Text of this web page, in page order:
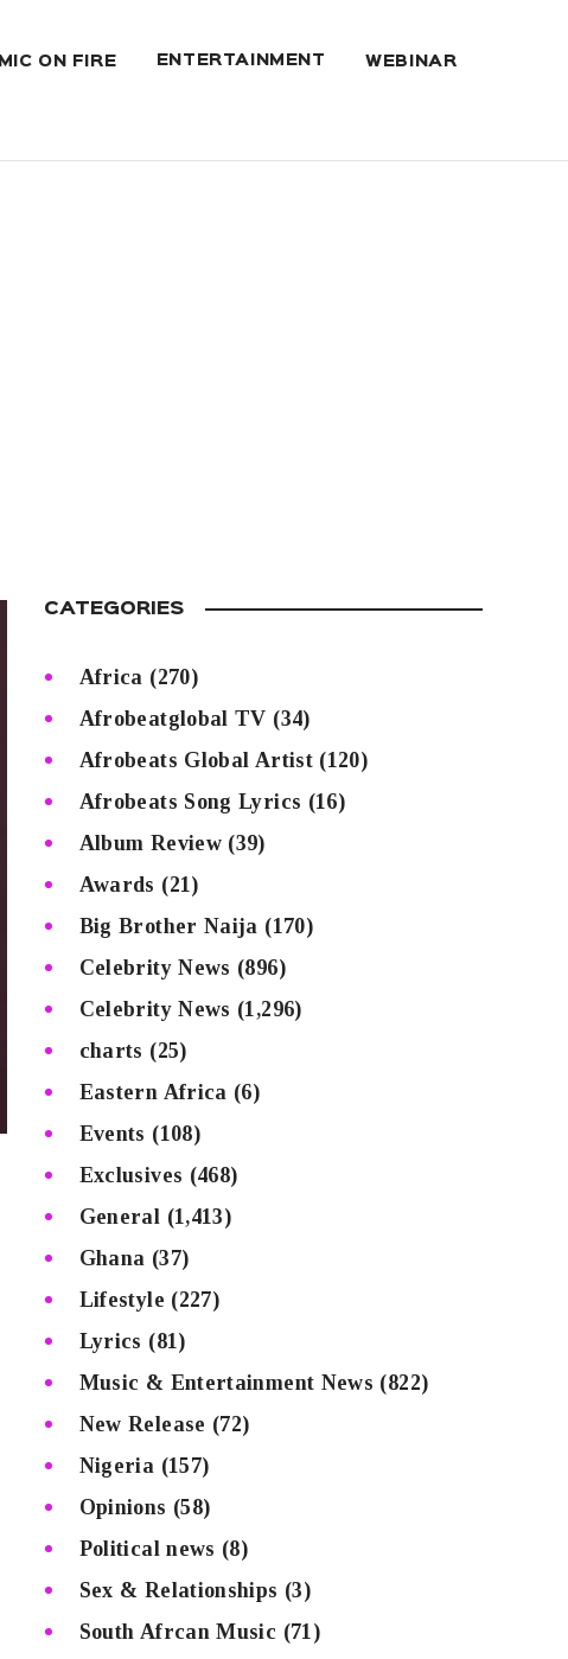
MIC ON FIRE ENTERTAINMENT WEBINAR
CATEGORIES
Africa (270)
Afrobeatglobal TV (34)
Afrobeats Global Artist(120)
Afrobeats Song Lyrics (16)
Album Review (39)
Awards (21)
Big Brother Naija (170)
Celebrity News (896)
Celebrity News (1,296)
charts (25)
Eastern Africa (6)
Events (108)
Exclusives (468)
General (1,413)
Ghana (37)
Lifestyle (227)
Lyrics (81)
Music & Entertainment News (822)
New Release (72)
Nigeria (157)
Opinions (58)
Political news (8)
Sex & Relationships (3)
South Afrcan Music (71)